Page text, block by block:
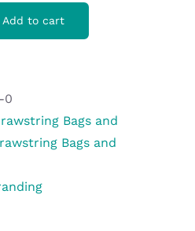
Add to cart
0
Bags and
Bags and